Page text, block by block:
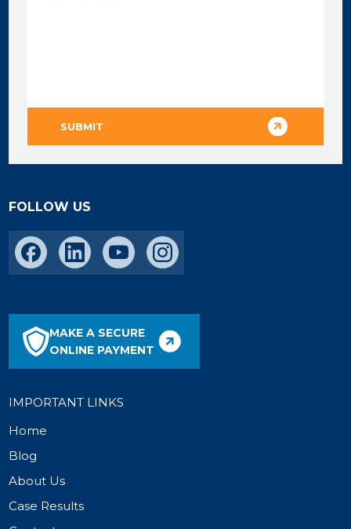
FOLLOW US
MAKE A SECURE
ONLINE PAYMENT
IMPORTANT LINKS
Home
Blog
About Us
Case Results